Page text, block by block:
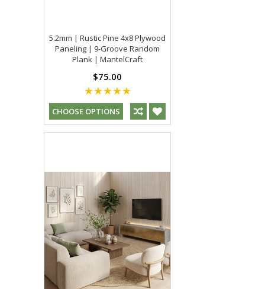
5.2mm | Rustic Pine 4x8 Plywood
Paneling | 9-Groove Random
Plank | MantelCraft
$75.00
CHOOSE OPTIONS